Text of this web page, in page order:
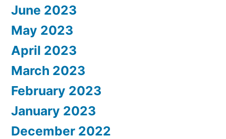
June 2023
May 2023
April 2023
March 2023
February 2023
January 2023
December 2022